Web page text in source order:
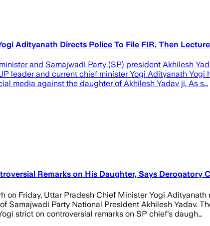
Adityanath Directs Police To File FIR, Then
and Samajwadi Party (SP) president Akhilesh
leader and current chief minister Yogi Adityanath
media against the daughter of Akhilesh Yadav ji. As s…
Remarks on His Daughter, Says Derogatory
on Friday, Uttar Pradesh Chief Minister Yogi
Samajwadi Party National President Akhilesh Yadav.
strict on controversial remarks on SP chief's daugh…